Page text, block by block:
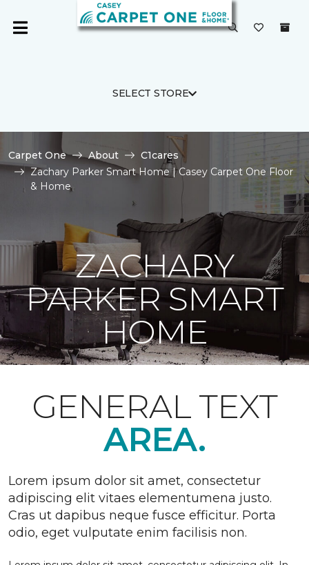
SELECT STORE
Carpet One About
C1cares
Zachary Parker Smart Home | Casey Carpet One Floor
& Home
ZACHARY
PARKER SMART
HOME
GENERAL TEXT
AREA.
Lorem ipsum dolor sit amet, consectetur
adipiscing elit vitaes elementumena justo.
Cras ut dapibus neque fusce efficitur. Porta
odio, eget vulputate enim facilisis non.